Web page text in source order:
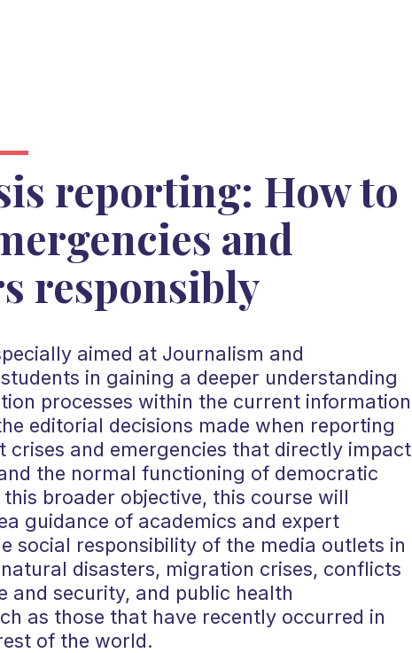
reporting: How to
and
responsibly
aimed at Journalism and
in gaining a deeper understanding
processes within the current information
editorial decisions made when reporting
crises and emergencies that directly impact
the normal functioning of democratic
broader objective, this course will
guidance of academics and expert
social responsibility of the media outlets in
disasters, migration crises, conflicts
and security, and public health
as those that have recently occurred in
of the world.